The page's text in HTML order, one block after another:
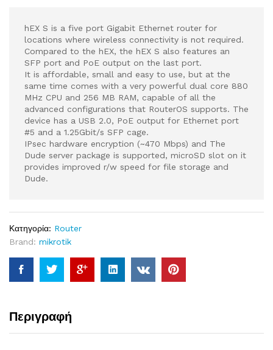
hEX S is a five port Gigabit Ethernet router for
locations where wireless connectivity is not required.
Compared to the hEX, the hEX S also features an
SFP port and PoE output on the last port.
It is affordable, small and easy to use, but at the
same time comes with a very powerful dual core 880
MHz CPU and 256 MB RAM, capable of all the
advanced configurations that RouterOS supports. The
device has a USB 2.0, PoE output for Ethernet port
#5 and a 1.25Gbit/s SFP cage.
IPsec hardware encryption (~470 Mbps) and The
Dude server package is supported, microSD slot on it
provides improved r/w speed for file storage and
Dude.
Κατηγορία: Router
Brand: mikrotik
Περιγραφή